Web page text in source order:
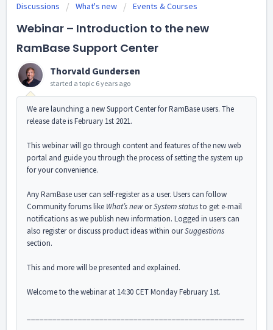
Discussions What's new Events & Courses
Webinar – Introduction to the new
RamBase Support Center
Thorvald Gundersen
started a topic 6 years ago
We are launching a new Support Center for RamBase users. The
release date is February 1st 2021.
This webinar will go through content and features of the new web
portal and guide you through the process of setting the system up
for your convenience.
Any RamBase user can self-register as a user. Users can follow
Community forums like What’s neworSystem statusto get e-mail
notifications as we publish new information. Logged in users can
also register or discuss product ideas within ourSuggestions
section.
This and more will be presented and explained.
Welcome to the webinar at 14:30 CET Monday February 1st.